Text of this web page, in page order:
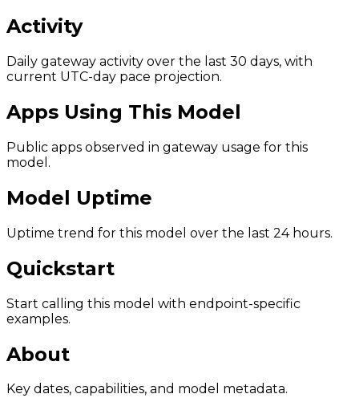
Activity
Daily gateway activity over the last 30 days, with
current UTC-day pace projection.
Apps Using This Model
Public apps observed in gateway usage for this
model.
Model Uptime
Uptime trend for this model over the last 24 hours.
Quickstart
Start calling this model with endpoint-specific
examples.
About
Key dates, capabilities, and model metadata.